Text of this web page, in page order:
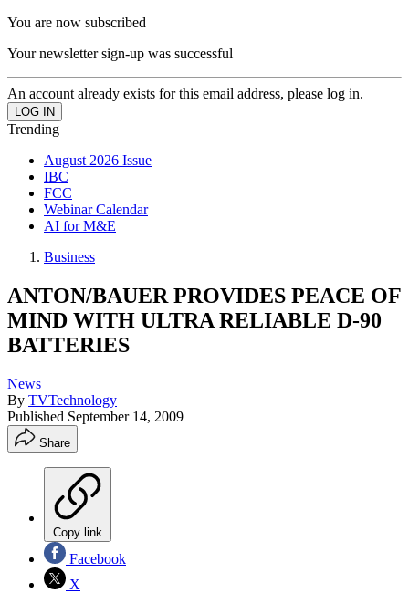
You are now subscribed
Your newsletter sign-up was successful
An account already exists for this email address, please log in.
Trending
August 2026 Issue
IBC
FCC
Webinar Calendar
AI for M&E
Business
ANTON/BAUER PROVIDES PEACE OF
MIND WITH ULTRA RELIABLE D-90
BATTERIES
News
By TVTechnology
Published September 14, 2009
Share
Copy link
Facebook
X